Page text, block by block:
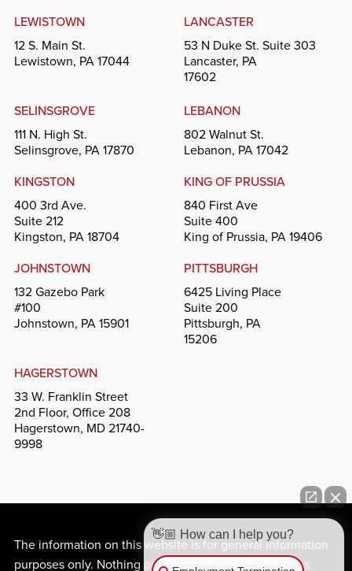
LEWISTOWN
12 S. Main St.
Lewistown, PA 17044
LANCASTER
53 N Duke St. Suite 303
Lancaster, PA
17602
SELINSGROVE
111 N. High St.
Selinsgrove, PA 17870
LEBANON
802 Walnut St.
Lebanon, PA 17042
KINGSTON
400 3rd Ave.
Suite 212
Kingston, PA 18704
KING OF PRUSSIA
840 First Ave
Suite 400
King of Prussia, PA 19406
JOHNSTOWN
132 Gazebo Park
#100
Johnstown, PA 15901
PITTSBURGH
6425 Living Place
Suite 200
Pittsburgh, PA
15206
HAGERSTOWN
33 W. Franklin Street
2nd Floor, Office 208
Hagerstown, MD 21740-
9998
The information on this website is for general information
purposes only. Nothing on this site should be taken as
👋🏼 How can I help you?